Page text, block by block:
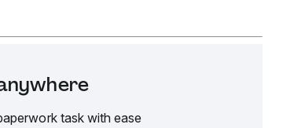
task with ease